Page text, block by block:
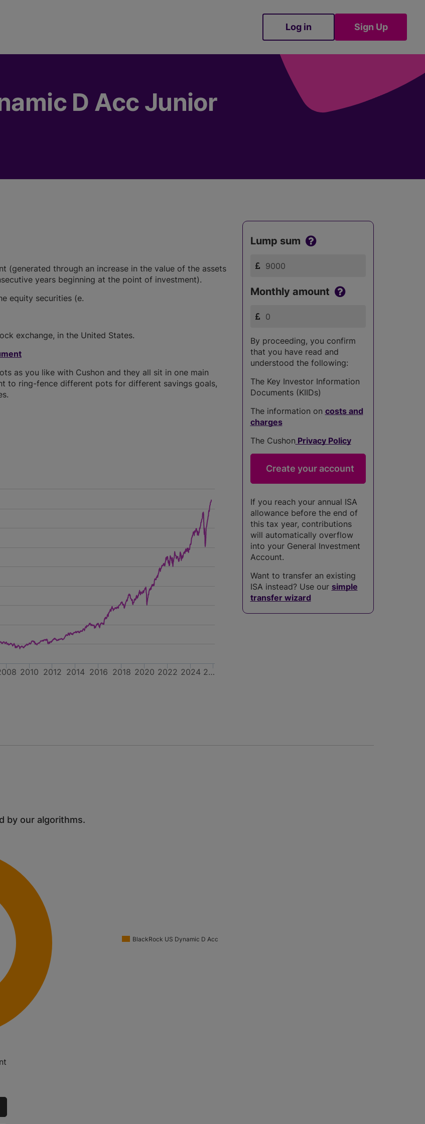
Log in Sign Up
D Acc Junior
(generated through an increase in the value of the assets
years beginning at the point of investment).
equity securities (e.
exchange, in the United States.
as you like with Cushon and they all sit in one main
to ring-fence different pots for different savings goals,
2010 2012 2014 2016 2018 2020 2022 2024 2…
Lump sum
Monthly amount
By proceeding, you confirm
that you have read and
understood the following:
The Key Investor Information
Documents (KIIDs)
The information on costs and
charges
The Cushon Privacy Policy
If you reach your annual ISA
allowance before the end of
this tax year, contributions
will automatically overflow
into your General Investment
Account.
Want to transfer an existing
ISA instead? Use our simple
transfer wizard
by our algorithms.
BlackRock US Dynamic D Acc